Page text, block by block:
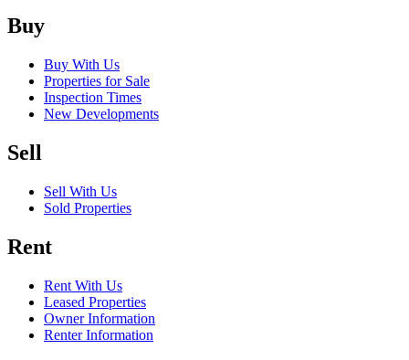
Buy
Buy With Us
Properties for Sale
Inspection Times
New Developments
Sell
Sell With Us
Sold Properties
Rent
Rent With Us
Leased Properties
Owner Information
Renter Information